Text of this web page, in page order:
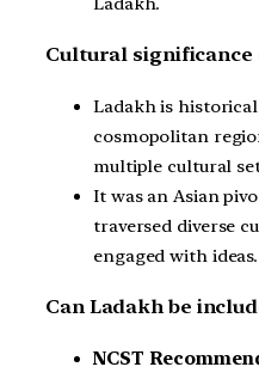
Cultural significance
Ladakh is
cosmopolitan
multiple cultural
It was an Asian
traversed diverse
engaged with ideas.
Can Ladakh be
NCST